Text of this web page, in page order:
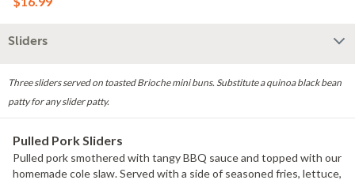
Sliders
Three sliders served on toasted Brioche mini buns. Substitute a quinoa black bean
patty for any slider patty.
Pulled Pork Sliders
Pulled pork smothered with tangy BBQ sauce and topped with our
homemade cole slaw. Served with a side of seasoned fries, lettuce,